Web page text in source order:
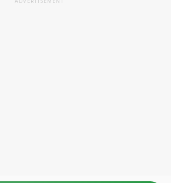
ADVERTISEMENT